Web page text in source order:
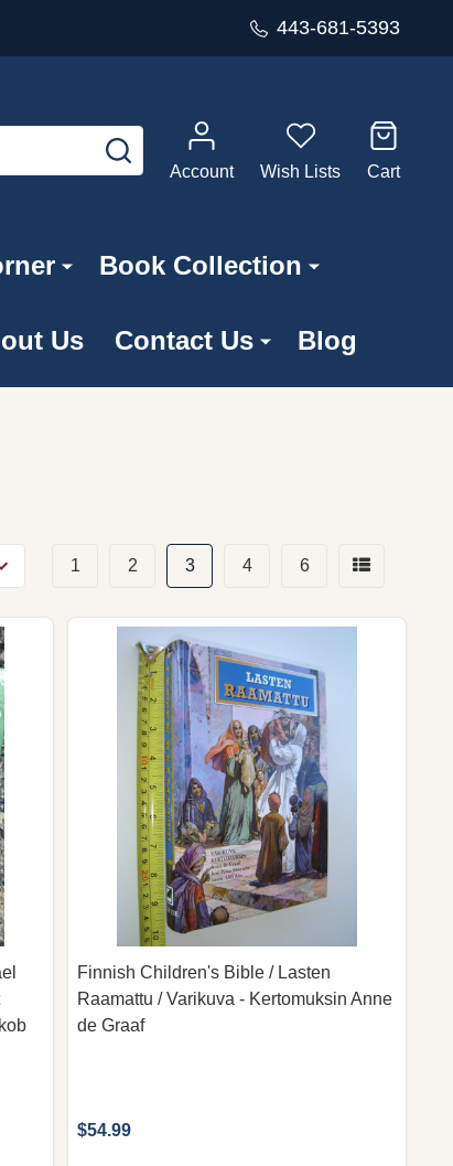
443-681-5393
SEARCH
Account
Wish Lists Cart
Book Collection
Us Contact Us Blog
1 2 3 4 6
Finnish Children's Bible / Lasten
Raamattu / Varikuva - Kertomuksin Anne
de Graaf
$54.99